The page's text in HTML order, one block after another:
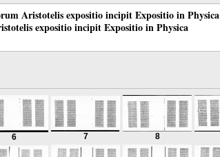
Aristotelis expositio incipit Expositio in Physica
expositio incipit Expositio in Physica
6 7 8